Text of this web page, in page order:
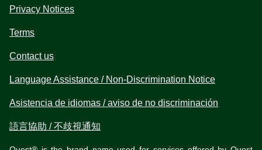
Privacy Notices
Terms
Contact us
Language Assistance / Non-Discrimination Notice
Asistencia de idiomas / aviso de no discriminación
語言協助 / 不歧視通知